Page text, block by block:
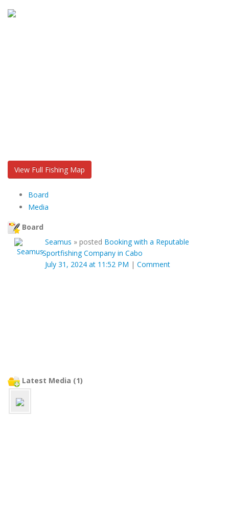
View Full Fishing Map
Board
Media
Board
Seamus » posted Booking with a Reputable
Sportfishing Company in Cabo
July 31, 2024 at 11:52 PM | Comment
Latest Media (1)